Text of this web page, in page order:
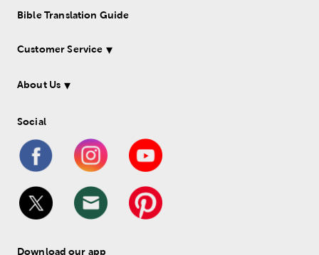
Bible Translation Guide
Customer Service
About Us
Social
Download our app